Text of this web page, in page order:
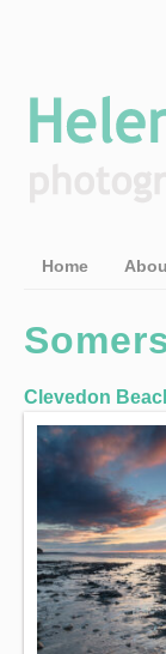
Home
Clevedon